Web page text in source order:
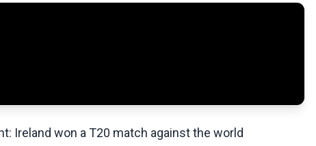
Ireland won a T20 match against the world